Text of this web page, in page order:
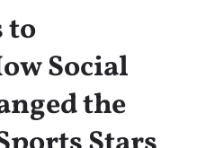
to
Social
the